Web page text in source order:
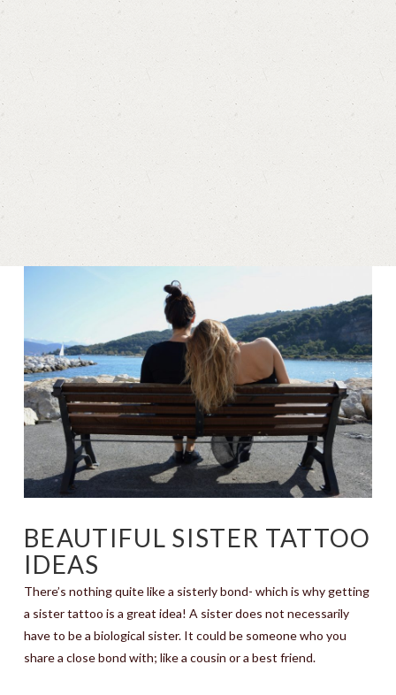
BEAUTIFUL SISTER TATTOO
IDEAS
There’s nothing quite like a sisterly bond- which is why getting
a sister tattoo is a great idea! A sister does not necessarily
have to be a biological sister. It could be someone who you
share a close bond with; like a cousin or a best friend.